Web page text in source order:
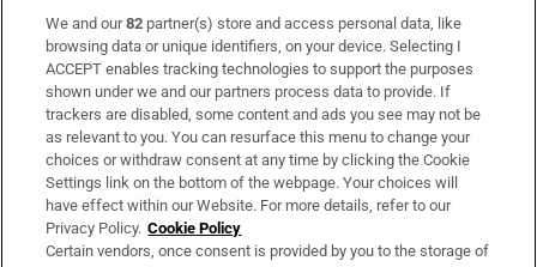
Subscribe
Support
About Us
Irish Times Products & Services
OUR PARTNERS:
We and our82 partner(s) store and access personal data, like
browsing data or unique identifiers, on your device. Selecting I
ACCEPT enables tracking technologies to support the purposes
shown under we and our partners process data to provide. If
trackers are disabled, some content and ads you see may not be
as relevant to you. You can resurface this menu to change your
choices or withdraw consent at any time by clicking the Cookie
Settings link on the bottom of the webpage. Your choices will
have effect within our Website. For more details, refer to our
Privacy Policy. Cookie Policy
Certain vendors, once consent is provided by you to the storage of